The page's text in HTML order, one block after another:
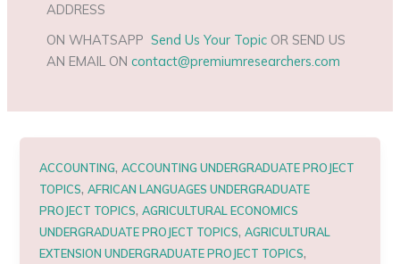
ADDRESS
ON WHATSAPP Send Us Your TopicOR SEND US
AN EMAIL ON contact@premiumresearchers.com
ACCOUNTING,ACCOUNTING UNDERGRADUATE PROJECT
TOPICS,AFRICAN LANGUAGES UNDERGRADUATE
PROJECT TOPICS,AGRICULTURAL ECONOMICS
UNDERGRADUATE PROJECT TOPICS,AGRICULTURAL
EXTENSION UNDERGRADUATE PROJECT TOPICS,